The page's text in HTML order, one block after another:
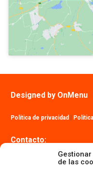
de las
Designed by OnMenu
Política de privacidad
Contacto: